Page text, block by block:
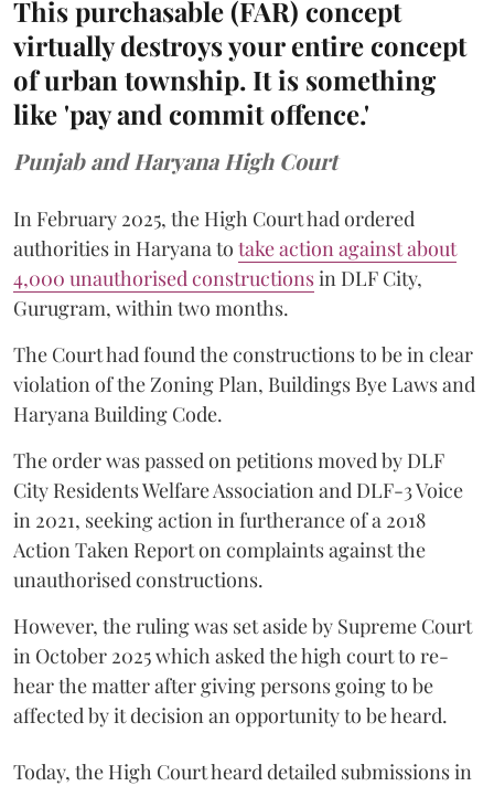
This purchasable (FAR) concept
virtually destroys your entire concept
of urban township. It is something
like 'pay and commit offence.'
Punjab and Haryana High Court
In February 2025, the High Court had ordered
authorities in Haryana to take action against about
4,000 unauthorised constructionsin DLF City,
Gurugram, within two months.
The Court had found the constructions to be in clear
violation of the Zoning Plan, Buildings Bye Laws and
Haryana Building Code.
The order was passed on petitions moved by DLF
City Residents Welfare Association and DLF-3 Voice
in 2021, seeking action in furtherance of a 2018
Action Taken Report on complaints against the
unauthorised constructions.
However, the ruling was set aside by Supreme Court
in October 2025 which asked the high court to re-
hear the matter after giving persons going to be
affected by it decision an opportunity to be heard.
Today, the High Court heard detailed submissions in